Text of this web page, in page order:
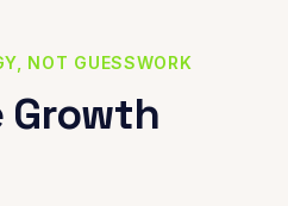
NOT GUESSWORK
Growth